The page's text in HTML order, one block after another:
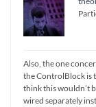
Also, the one
the ControlBlock is
think this wouldn’t
wired separately